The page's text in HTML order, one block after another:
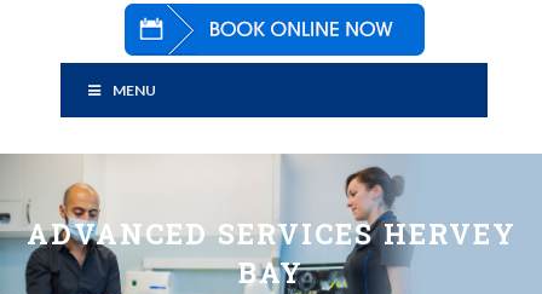
MENU
ADVANCED SERVICES HERVEY
BAY